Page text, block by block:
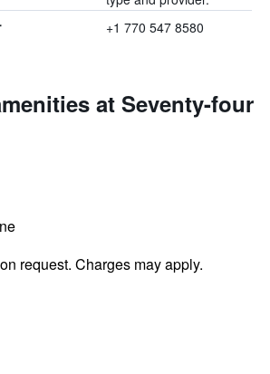
+1 770 547 8580
at Seventy-four
request. Charges may apply.